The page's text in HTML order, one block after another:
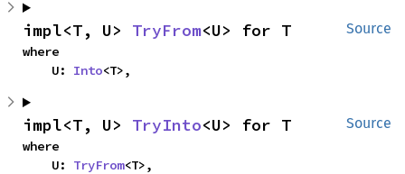
Source
impl<T, U> TryFrom<U> for T
where
    U:
Into<T>,
Source
impl<T, U> TryInto<U> for T
where
    U:
TryFrom<T>,